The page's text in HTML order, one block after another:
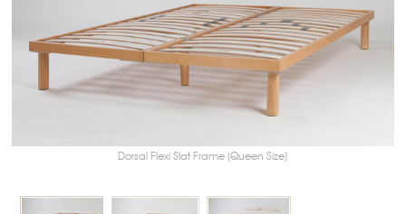
Dorsal Flexi Slat Frame (Queen Size)